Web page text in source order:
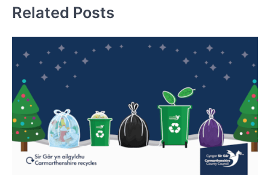
Related Posts